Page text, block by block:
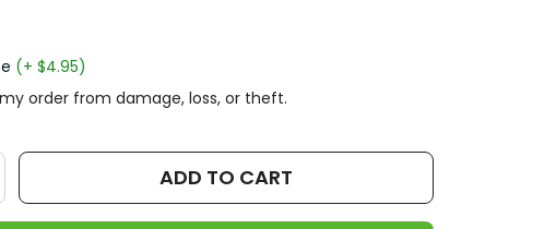
(+ $4.95)
order from damage, loss, or theft.
ADD TO CART